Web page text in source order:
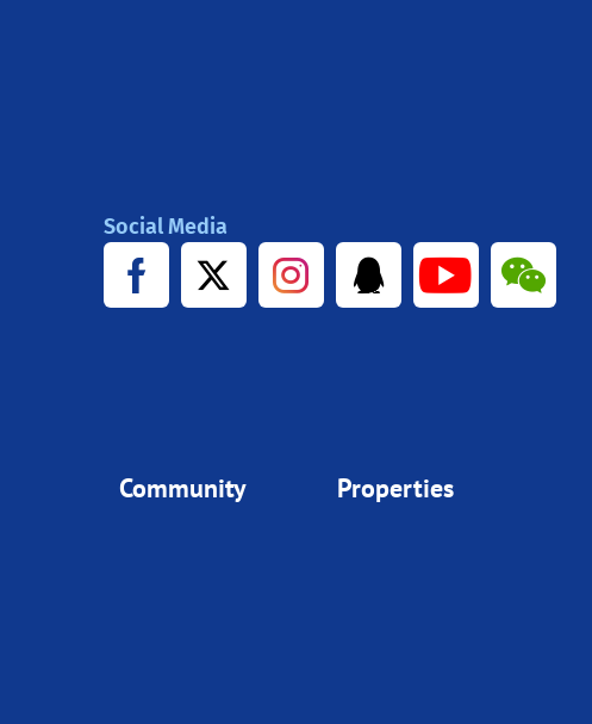
Social Media
Community
Properties